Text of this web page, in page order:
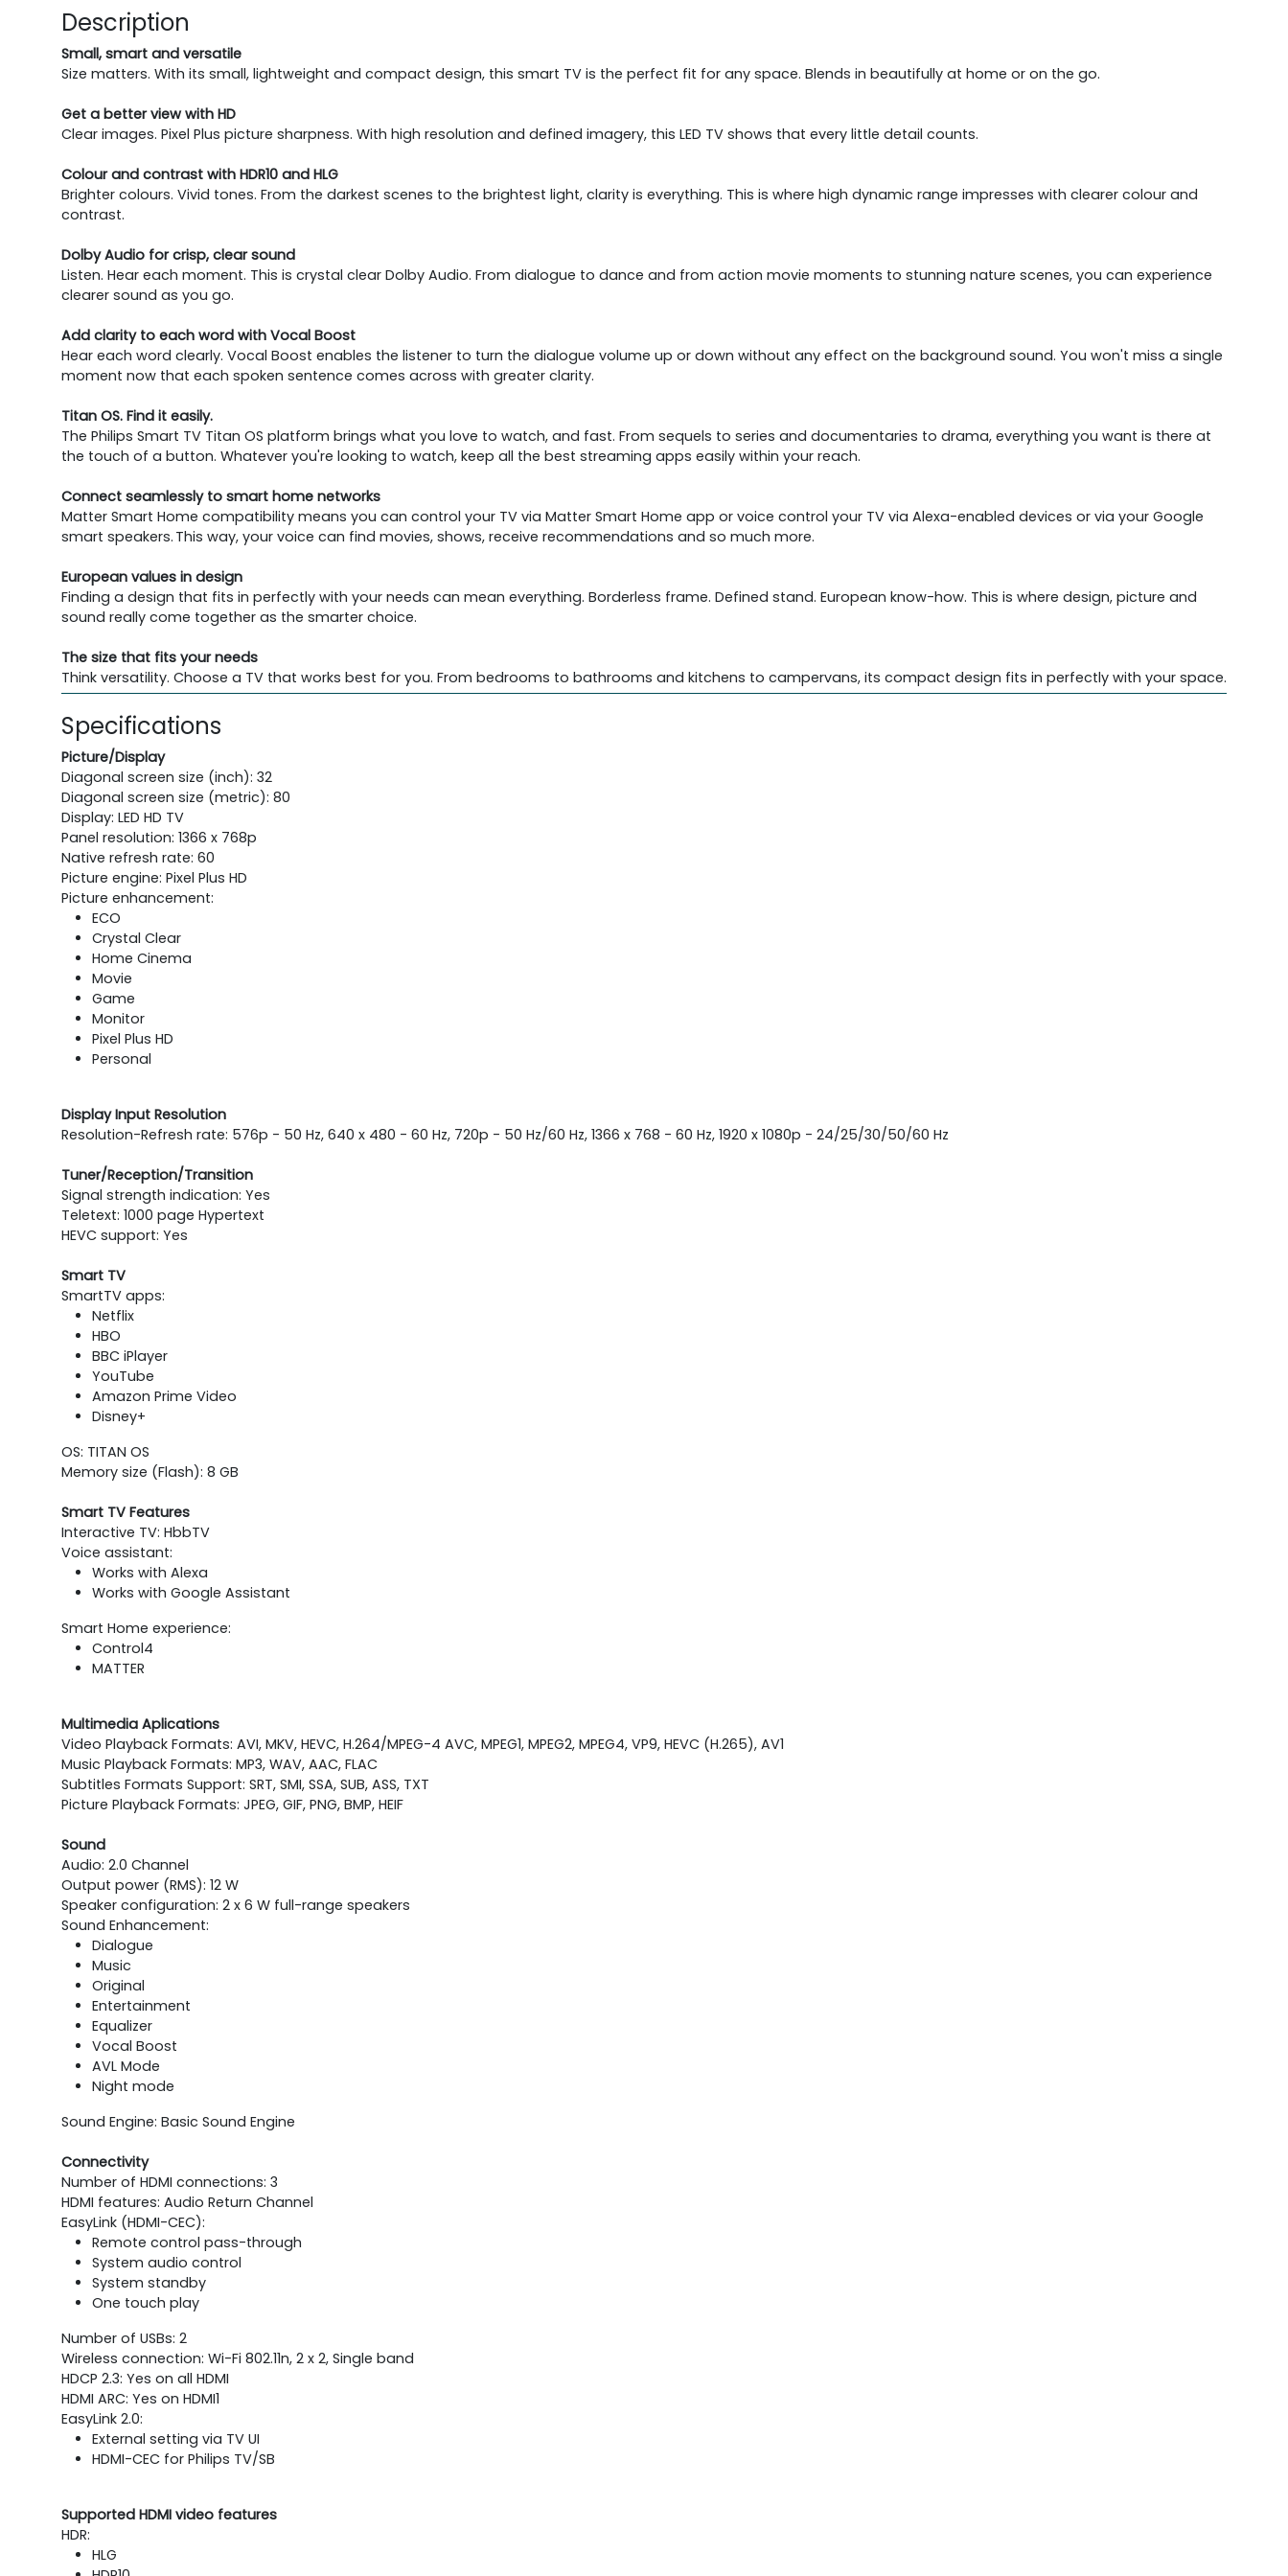
Description
Small, smart and versatile
Size matters. With its small, lightweight and compact design, this smart TV is the perfect fit for any space. Blends in beautifully at home or on the go.
Get a better view with HD
Clear images. Pixel Plus picture sharpness. With high resolution and defined imagery, this LED TV shows that every little detail counts.
Colour and contrast with HDR10 and HLG
Brighter colours. Vivid tones. From the darkest scenes to the brightest light, clarity is everything. This is where high dynamic range impresses with clearer colour and
contrast.
Dolby Audio for crisp, clear sound
Listen. Hear each moment. This is crystal clear Dolby Audio. From dialogue to dance and from action movie moments to stunning nature scenes, you can experience
clearer sound as you go.
Add clarity to each word with Vocal Boost
Hear each word clearly. Vocal Boost enables the listener to turn the dialogue volume up or down without any effect on the background sound. You won't miss a single
moment now that each spoken sentence comes across with greater clarity.
Titan OS. Find it easily.
The Philips Smart TV Titan OS platform brings what you love to watch, and fast. From sequels to series and documentaries to drama, everything you want is there at
the touch of a button. Whatever you're looking to watch, keep all the best streaming apps easily within your reach.
Connect seamlessly to smart home networks
Matter Smart Home compatibility means you can control your TV via Matter Smart Home app or voice control your TV via Alexa-enabled devices or via your Google
smart speakers. This way, your voice can find movies, shows, receive recommendations and so much more.
European values in design
Finding a design that fits in perfectly with your needs can mean everything. Borderless frame. Defined stand. European know-how. This is where design, picture and
sound really come together as the smarter choice.
The size that fits your needs
Think versatility. Choose a TV that works best for you. From bedrooms to bathrooms and kitchens to campervans, its compact design fits in perfectly with your space.
Specifications
Picture/Display
Diagonal screen size (inch): 32
Diagonal screen size (metric): 80
Display: LED HD TV
Panel resolution: 1366 x 768p
Native refresh rate: 60
Picture engine: Pixel Plus HD
Picture enhancement:
ECO
Crystal Clear
Home Cinema
Movie
Game
Monitor
Pixel Plus HD
Personal
Display Input Resolution
Resolution-Refresh rate: 576p - 50 Hz, 640 x 480 - 60 Hz, 720p - 50 Hz/60 Hz, 1366 x 768 - 60 Hz, 1920 x 1080p - 24/25/30/50/60 Hz
Tuner/Reception/Transition
Signal strength indication: Yes
Teletext: 1000 page Hypertext
HEVC support: Yes
Smart TV
SmartTV apps:
Netflix
HBO
BBC iPlayer
YouTube
Amazon Prime Video
Disney+
OS: TITAN OS
Memory size (Flash): 8 GB
Smart TV Features
Interactive TV: HbbTV
Voice assistant:
Works with Alexa
Works with Google Assistant
Smart Home experience:
Control4
MATTER
Multimedia Aplications
Video Playback Formats: AVI, MKV, HEVC, H.264/MPEG-4 AVC, MPEG1, MPEG2, MPEG4, VP9, HEVC (H.265), AV1
Music Playback Formats: MP3, WAV, AAC, FLAC
Subtitles Formats Support: SRT, SMI, SSA, SUB, ASS, TXT
Picture Playback Formats: JPEG, GIF, PNG, BMP, HEIF
Sound
Audio: 2.0 Channel
Output power (RMS): 12 W
Speaker configuration: 2 x 6 W full-range speakers
Sound Enhancement:
Dialogue
Music
Original
Entertainment
Equalizer
Vocal Boost
AVL Mode
Night mode
Sound Engine: Basic Sound Engine
Connectivity
Number of HDMI connections: 3
HDMI features: Audio Return Channel
EasyLink (HDMI-CEC):
Remote control pass-through
System audio control
System standby
One touch play
Number of USBs: 2
Wireless connection: Wi-Fi 802.11n, 2 x 2, Single band
HDCP 2.3: Yes on all HDMI
HDMI ARC: Yes on HDMI1
EasyLink 2.0:
External setting via TV UI
HDMI-CEC for Philips TV/SB
Supported HDMI video features
HDR:
HLG